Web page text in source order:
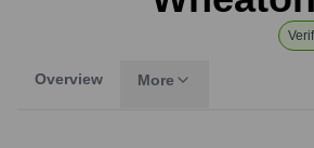
Overview More